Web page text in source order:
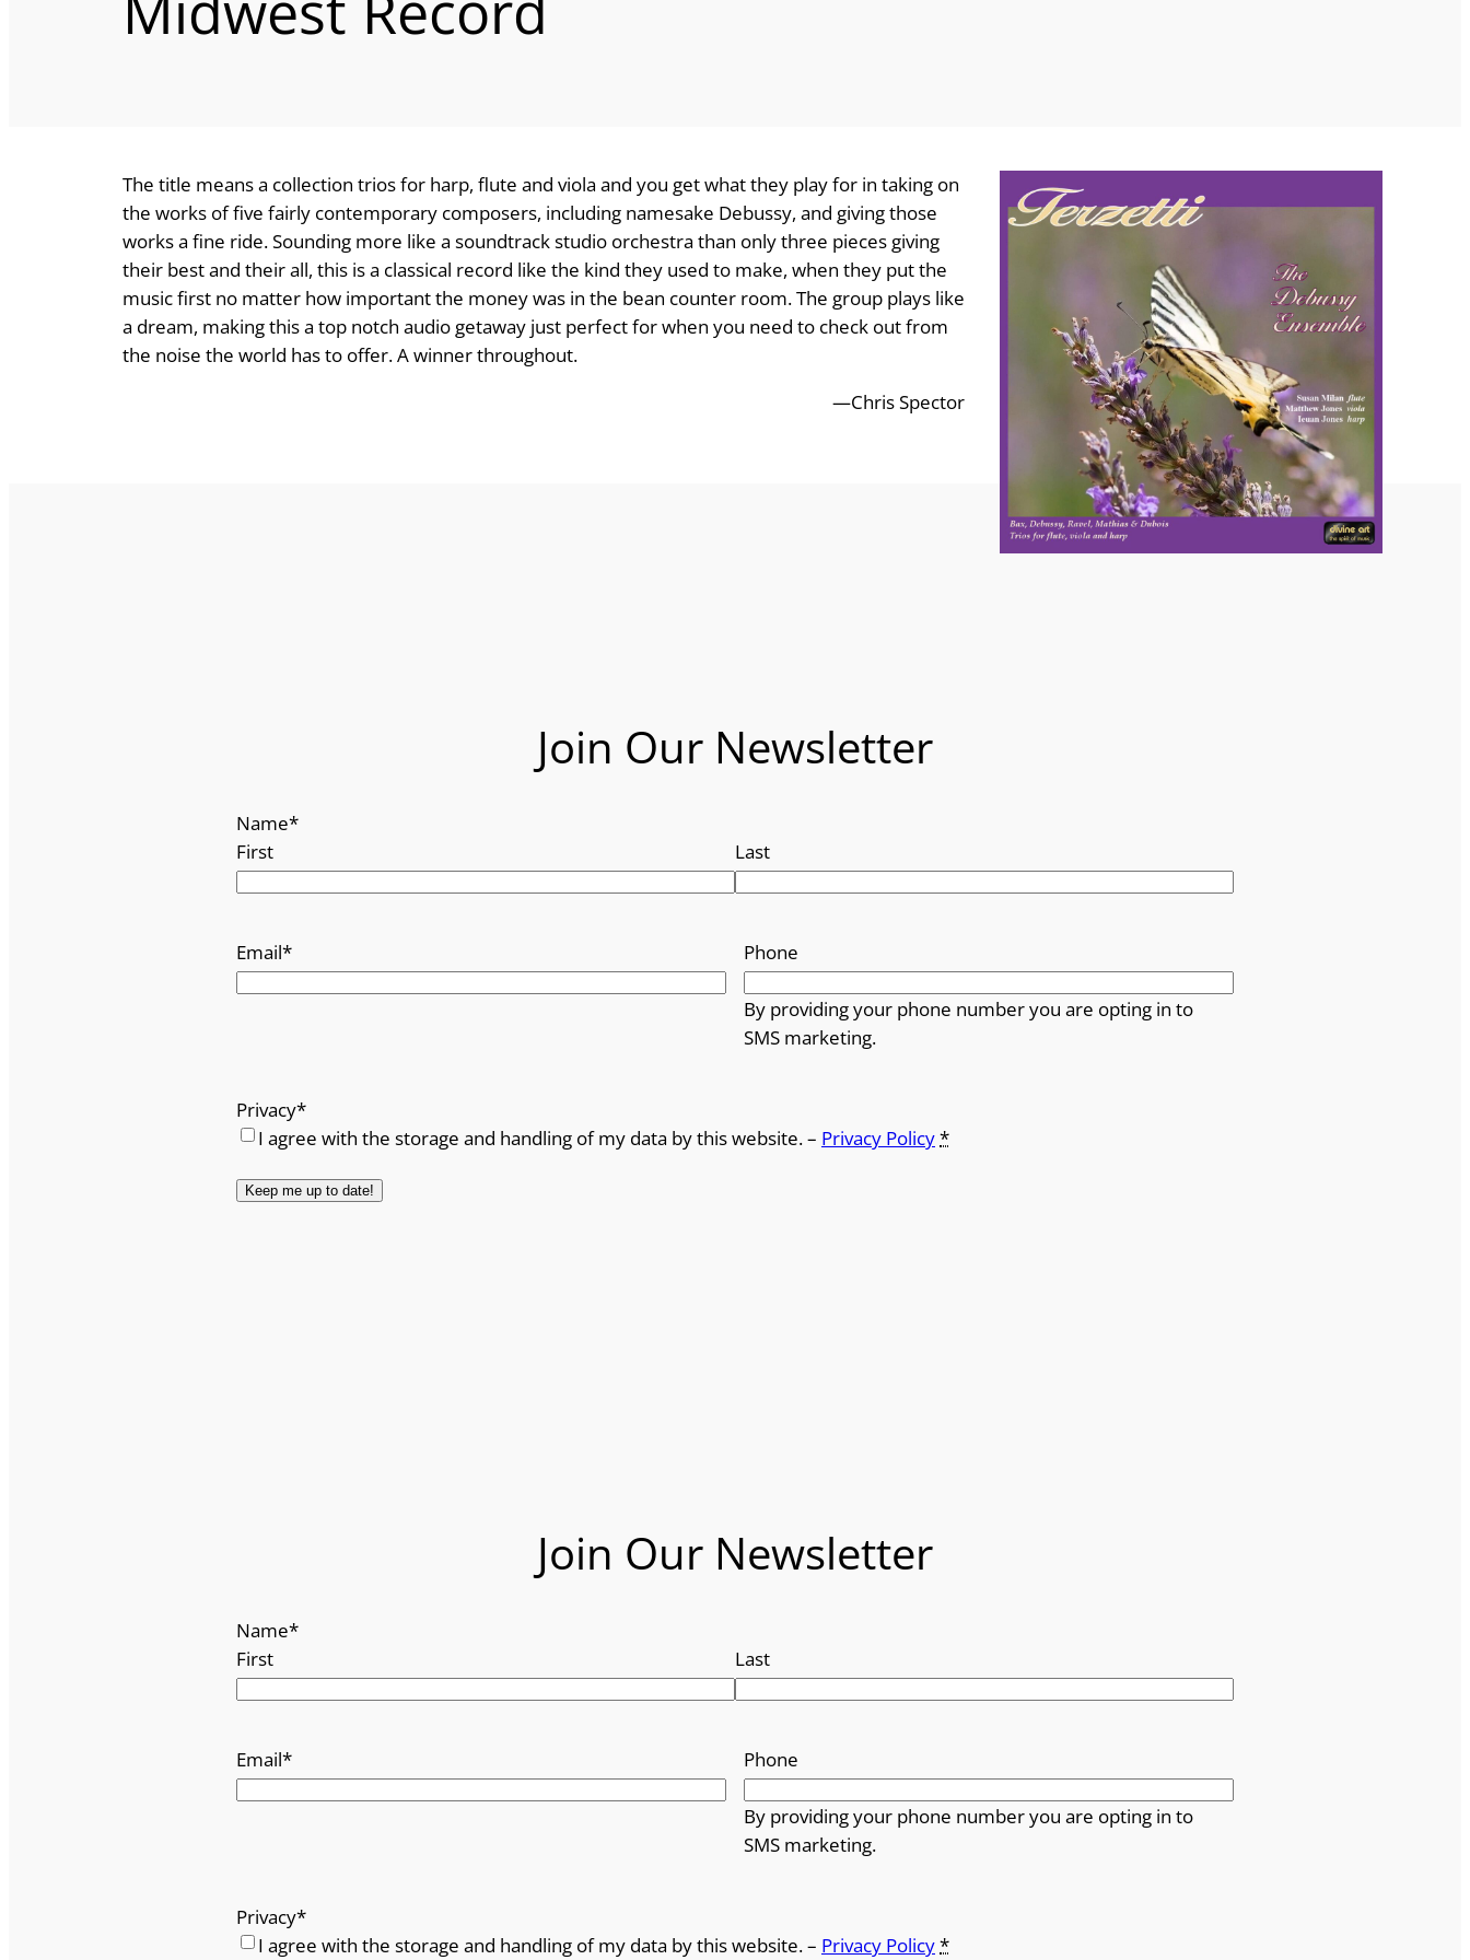
The title means a collection trios for harp, flute and viola and you get what they play for in taking on
the works of five fairly contemporary composers, including namesake Debussy, and giving those
works a fine ride. Sounding more like a soundtrack studio orchestra than only three pieces giving
their best and their all, this is a classical record like the kind they used to make, when they put the
music first no matter how important the money was in the bean counter room. The group plays like
a dream, making this a top notch audio getaway just perfect for when you need to check out from
the noise the world has to offer. A winner throughout.
—Chris Spector
Join Our Newsletter
Name*
First
Last
Email* Phone
By providing your phone number you are opting in to
SMS marketing.
Privacy*
I agree with the storage and handling of my data by this website. – Privacy Policy*
Join Our Newsletter
Name*
First
Last
Email* Phone
By providing your phone number you are opting in to
SMS marketing.
Privacy*
I agree with the storage and handling of my data by this website. – Privacy Policy*